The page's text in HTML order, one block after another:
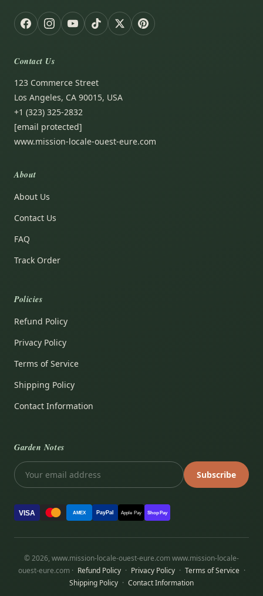
Contact Us
123 Commerce Street
Los Angeles, CA 90015, USA
+1 (323) 325-2832
[email protected]
www.mission-locale-ouest-eure.com
About
About Us
Contact Us
FAQ
Track Order
Policies
Refund Policy
Privacy Policy
Terms of Service
Shipping Policy
Contact Information
Garden Notes
Subscribe
VISA AMEX PayPal Apple Pay Shop Pay
© 2026, www.mission-locale-ouest-eure.com www.mission-locale-
ouest-eure.com · Refund Policy · Privacy Policy · Terms of Service ·
Shipping Policy · Contact Information